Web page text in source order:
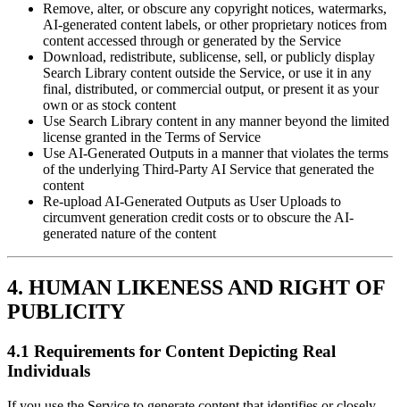
Remove, alter, or obscure any copyright notices, watermarks,
AI-generated content labels, or other proprietary notices from
content accessed through or generated by the Service
Download, redistribute, sublicense, sell, or publicly display
Search Library content outside the Service, or use it in any
final, distributed, or commercial output, or present it as your
own or as stock content
Use Search Library content in any manner beyond the limited
license granted in the Terms of Service
Use AI-Generated Outputs in a manner that violates the terms
of the underlying Third-Party AI Service that generated the
content
Re-upload AI-Generated Outputs as User Uploads to
circumvent generation credit costs or to obscure the AI-
generated nature of the content
4. HUMAN LIKENESS AND RIGHT OF
PUBLICITY
4.1 Requirements for Content Depicting Real
Individuals